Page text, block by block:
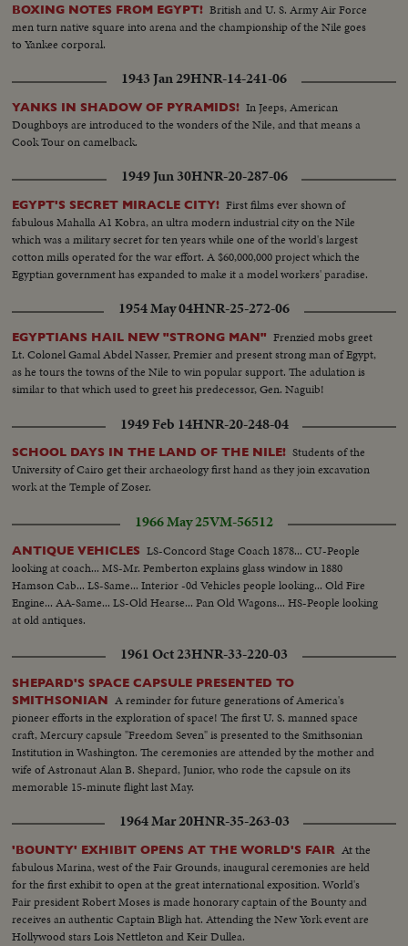
BOXING NOTES FROM EGYPT! British and U. S. Army Air Force
men turn native square into arena and the championship of the Nile goes
to Yankee corporal.
1943 Jan 29HNR-14-241-06
YANKS IN SHADOW OF PYRAMIDS! In Jeeps, American
Doughboys are introduced to the wonders of the Nile, and that means a
Cook Tour on camelback.
1949 Jun 30HNR-20-287-06
EGYPT'S SECRET MIRACLE CITY! First films ever shown of
fabulous Mahalla A1 Kobra, an ultra modern industrial city on the Nile
which was a military secret for ten years while one of the world's largest
cotton mills operated for the war effort. A $60,000,000 project which the
Egyptian government has expanded to make it a model workers' paradise.
1954 May 04HNR-25-272-06
EGYPTIANS HAIL NEW "STRONG MAN" Frenzied mobs greet
Lt. Colonel Gamal Abdel Nasser, Premier and present strong man of Egypt,
as he tours the towns of the Nile to win popular support. The adulation is
similar to that which used to greet his predecessor, Gen. Naguib!
1949 Feb 14HNR-20-248-04
SCHOOL DAYS IN THE LAND OF THE NILE! Students of the
University of Cairo get their archaeology first hand as they join excavation
work at the Temple of Zoser.
1966 May 25VM-56512
ANTIQUE VEHICLES LS-Concord Stage Coach 1878... CU-People
looking at coach... MS-Mr. Pemberton explains glass window in 1880
Hamson Cab... LS-Same... Interior -0d Vehicles people looking... Old Fire
Engine... AA-Same... LS-Old Hearse... Pan Old Wagons... HS-People looking
at old antiques.
1961 Oct 23HNR-33-220-03
SHEPARD'S SPACE CAPSULE PRESENTED TO
SMITHSONIAN A reminder for future generations of America's
pioneer efforts in the exploration of space! The first U. S. manned space
craft, Mercury capsule "Freedom Seven" is presented to the Smithsonian
Institution in Washington. The ceremonies are attended by the mother and
wife of Astronaut Alan B. Shepard, Junior, who rode the capsule on its
memorable 15-minute flight last May.
1964 Mar 20HNR-35-263-03
'BOUNTY' EXHIBIT OPENS AT THE WORLD'S FAIR At the
fabulous Marina, west of the Fair Grounds, inaugural ceremonies are held
for the first exhibit to open at the great international exposition. World's
Fair president Robert Moses is made honorary captain of the Bounty and
receives an authentic Captain Bligh hat. Attending the New York event are
Hollywood stars Lois Nettleton and Keir Dullea.